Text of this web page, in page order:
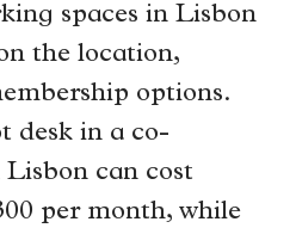
spaces in Lisbon
the location,
options.
desk in a co-
can cost
per month, while